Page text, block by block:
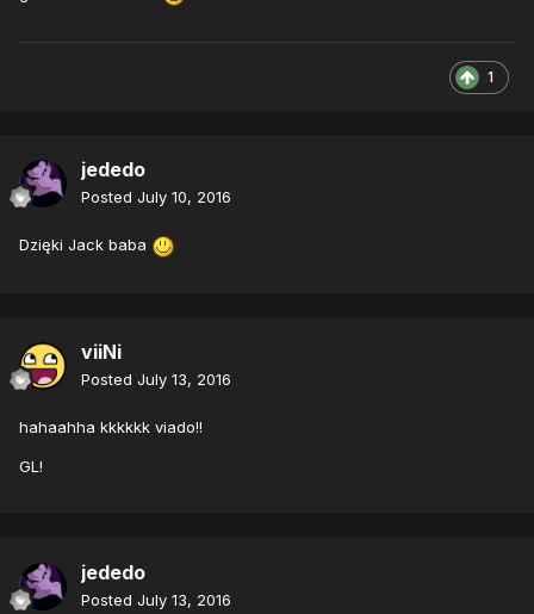
1
jededo
Posted July 10, 2016
Dzięki Jack baba
viiNi
Posted July 13, 2016
hahaahha kkkkkk viado!!
GL!
jededo
Posted July 13, 2016